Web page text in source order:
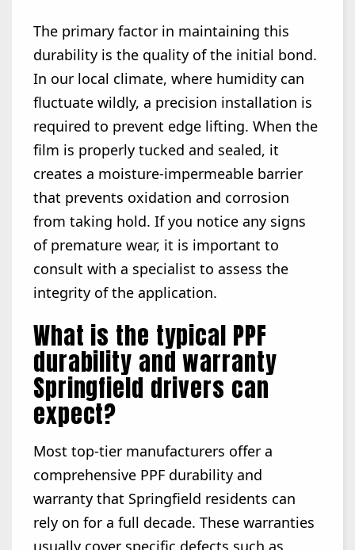
The primary factor in maintaining this
durability is the quality of the initial bond.
In our local climate, where humidity can
fluctuate wildly, a precision installation is
required to prevent edge lifting. When the
film is properly tucked and sealed, it
creates a moisture-impermeable barrier
that prevents oxidation and corrosion
from taking hold. If you notice any signs
of premature wear, it is important to
consult with a specialist to assess the
integrity of the application.
What is the typical PPF
durability and warranty
Springfield drivers can
expect?
Most top-tier manufacturers offer a
comprehensive PPF durability and
warranty that Springfield residents can
rely on for a full decade. These warranties
usually cover specific defects such as